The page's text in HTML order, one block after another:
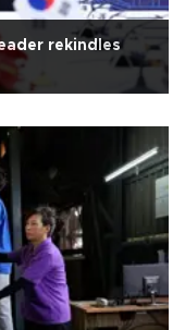
rekindles